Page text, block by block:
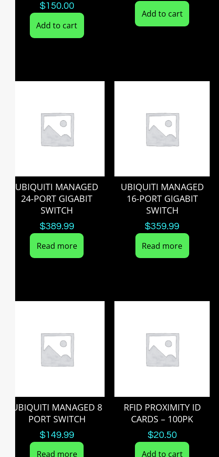
$150.00
Add to cart
Add to cart
UBIQUITI MANAGED
24-PORT GIGABIT
SWITCH
$389.99
Read more
UBIQUITI MANAGED
16-PORT GIGABIT
SWITCH
$359.99
Read more
UBIQUITI MANAGED 8
PORT SWITCH
$149.99
Read more
RFID PROXIMITY ID
CARDS – 100PK
$20.50
Add to cart